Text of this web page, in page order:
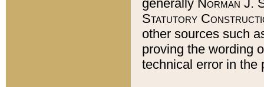
generally Norman J.
Statutory
other sources such
proving the wording
technical error in the